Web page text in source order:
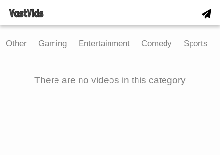
Other Gaming Entertainment Comedy Sports
There are no videos in this category